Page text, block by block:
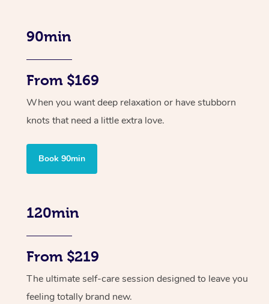
90min
From $169
When you want deep relaxation or have stubborn
knots that need a little extra love.
Book 90min
120min
From $219
The ultimate self-care session designed to leave you
feeling totally brand new.